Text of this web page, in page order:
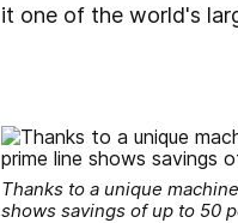
it one of the world's
Thanks to a unique
shows savings of up to 50